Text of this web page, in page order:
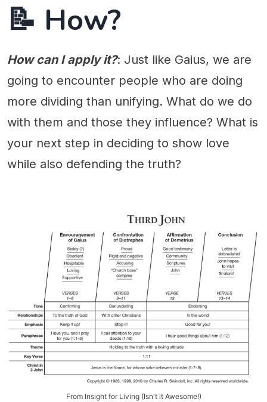
📝 How?
How can I apply it?: Just like Gaius, we are
going to encounter people who are doing
more dividing than unifying. What do we do
with them and those they influence? What is
your next step in deciding to show love
while also defending the truth?
From Insight for Living (Isn't it Awesome!)